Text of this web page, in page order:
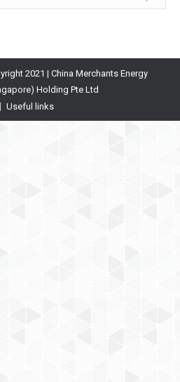
2021 | China Merchants Energy
Holding Pte Ltd
Useful links